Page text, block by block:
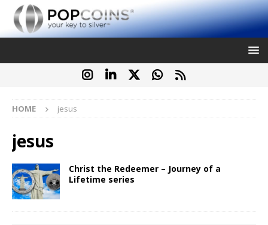
HOME jesus
jesus
Christ the Redeemer – Journey of a
Lifetime series